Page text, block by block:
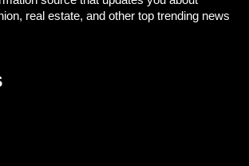
real estate, and other top trending news